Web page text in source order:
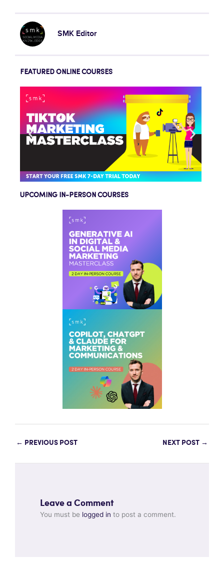
SMK Editor
FEATURED ONLINE COURSES
UPCOMING IN-PERSON COURSES
← PREVIOUS POST NEXT POST →
Leave a Comment
You must be logged in to post a comment.